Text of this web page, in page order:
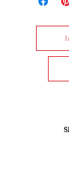
Gold